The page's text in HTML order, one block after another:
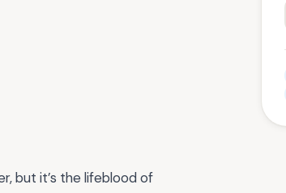
but it’s the lifeblood of